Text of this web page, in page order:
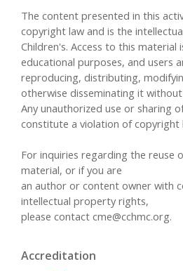
The content presented in this
copyright law and is the
Children's. Access to this
educational purposes, and users
reproducing, distributing,
otherwise disseminating it
Any unauthorized use or sharing
constitute a violation of copyright
For inquiries regarding the reuse
material, or if you are
an author or content owner with
intellectual property rights,
please contact cme@cchmc.org.
Accreditation